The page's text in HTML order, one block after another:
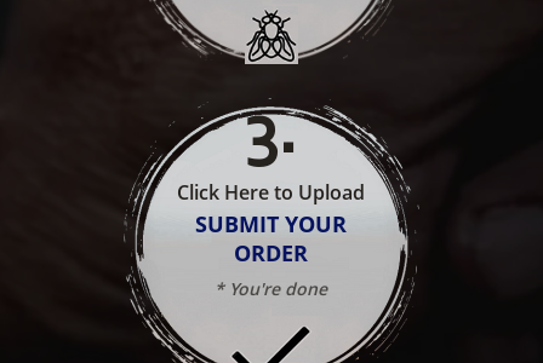
3.
Click Here to Upload
SUBMIT YOUR
ORDER
* You're done